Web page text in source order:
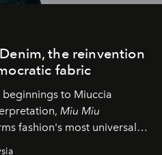
the reinvention
fabric
to Miuccia
Miu Miu
fashion's most universal
individuality and